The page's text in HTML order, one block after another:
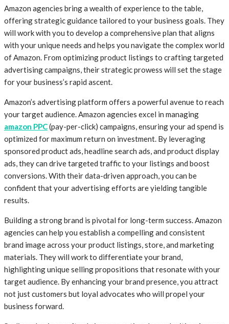
Amazon agencies bring a wealth of experience to the table,
offering strategic guidance tailored to your business goals. They
will work with you to develop a comprehensive plan that aligns
with your unique needs and helps you navigate the complex world
of Amazon. From optimizing product listings to crafting targeted
advertising campaigns, their strategic prowess will set the stage
for your business’s rapid ascent.
Amazon’s advertising platform offers a powerful avenue to reach
your target audience. Amazon agencies excel in managing
amazon PPC(pay-per-click) campaigns, ensuring your ad spend is
optimized for maximum return on investment. By leveraging
sponsored product ads, headline search ads, and product display
ads, they can drive targeted traffic to your listings and boost
conversions. With their data-driven approach, you can be
confident that your advertising efforts are yielding tangible
results.
Building a strong brand is pivotal for long-term success. Amazon
agencies can help you establish a compelling and consistent
brand image across your product listings, store, and marketing
materials. They will work to differentiate your brand,
highlighting unique selling propositions that resonate with your
target audience. By enhancing your brand presence, you attract
not just customers but loyal advocates who will propel your
business forward.